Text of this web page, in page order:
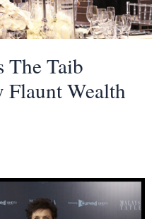
The Taib
Flaunt Wealth